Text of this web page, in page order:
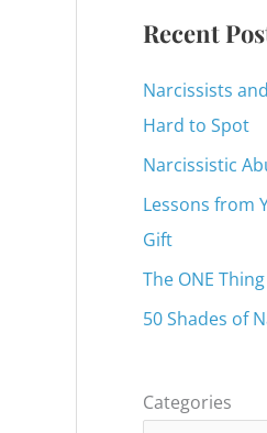
Recent
Narcissists
Hard to Spot
Narcissistic
Lessons from
Gift
The ONE
50 Shades of
Categories